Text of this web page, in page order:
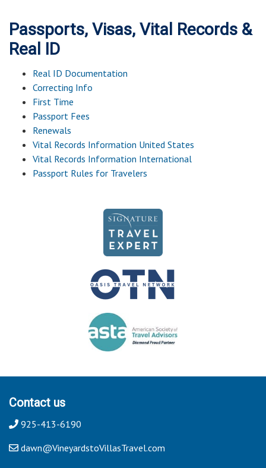
Passports, Visas, Vital Records &
Real ID
Real ID Documentation
Correcting Info
First Time
Passport Fees
Renewals
Vital Records Information United States
Vital Records Information International
Passport Rules for Travelers
Contact us
925-413-6190
dawn@VineyardstoVillasTravel.com